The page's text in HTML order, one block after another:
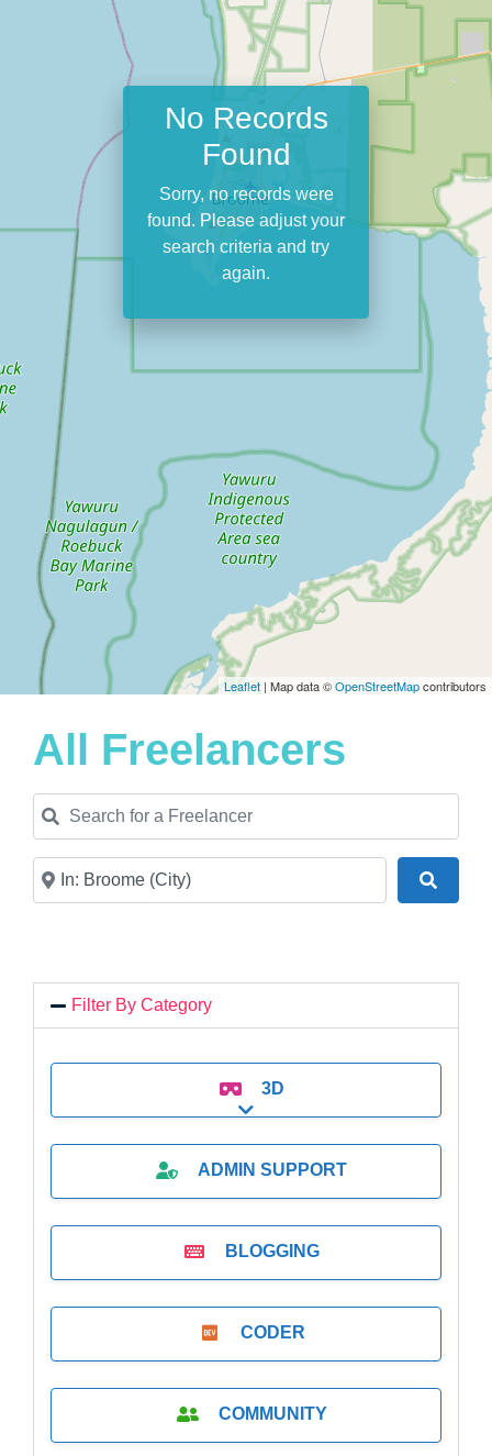
Leaflet | Map data ©OpenStreetMapcontributors
No Records
Found
Sorry, no records were
found. Please adjust your
search criteria and try
again.
All Freelancers
Search for a Freelancer
Near
Filter By Category
3D
Expand sub-categories
ADMIN SUPPORT
BLOGGING
CODER
COMMUNITY